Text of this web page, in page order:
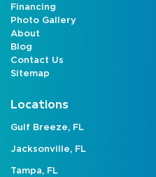
Financing
Photo Gallery
About
Blog
Contact Us
Sitemap
Locations
Gulf Breeze, FL
Jacksonville, FL
Tampa, FL